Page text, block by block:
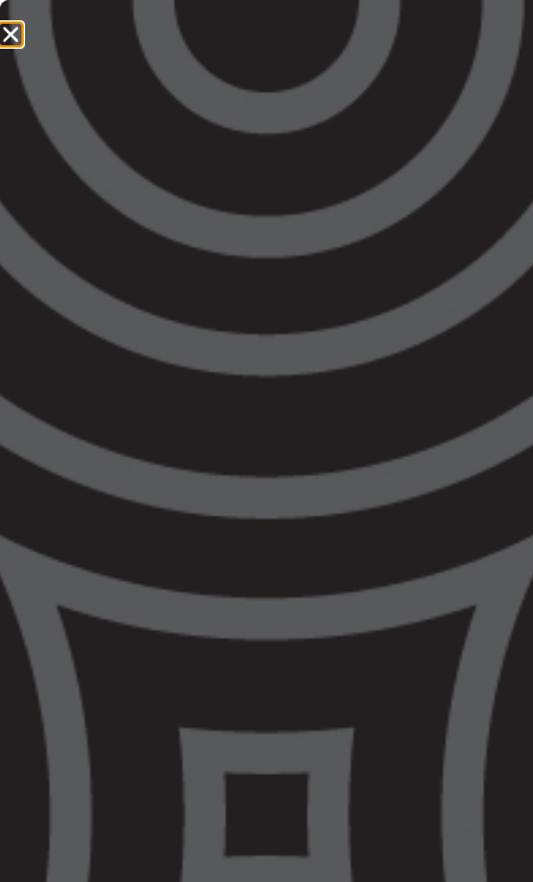
1800 064 865 QUICK EXIT
About Legal
Services
VALS provides free legal advice and
representation to Aboriginal and Torres
Strait Islander people all
across Victoria.
assistance VALS can provide each client is